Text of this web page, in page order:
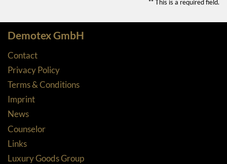
** This is a required field.
Demotex GmbH
Contact
Privacy Policy
Terms & Conditions
Imprint
News
Counselor
Links
Luxury Goods Group